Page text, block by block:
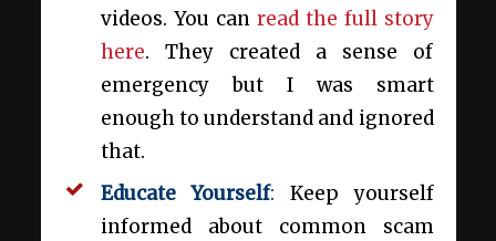
videos. You can read the full story
here. They created a sense of
emergency but I was smart
enough to understand and ignored
that.
Educate Yourself: Keep yourself
informed about common scam